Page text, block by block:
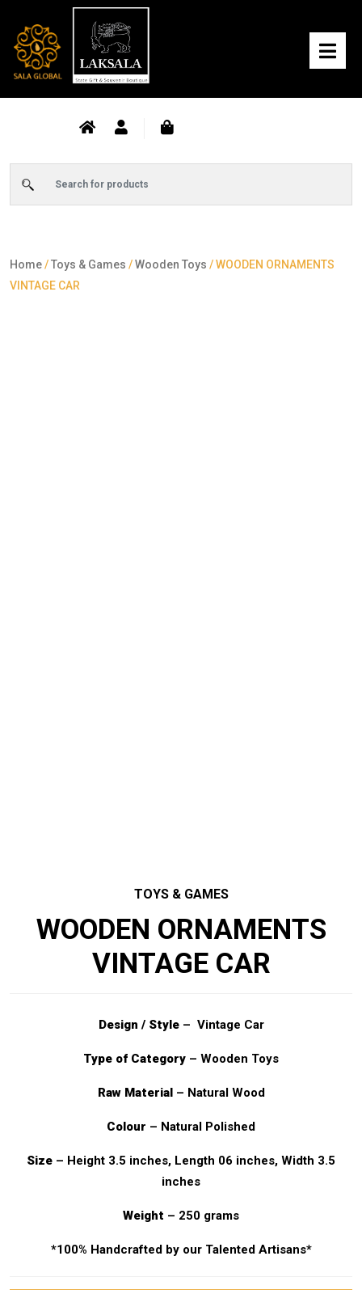
Home/Toys & Games /Wooden Toys / WOODEN ORNAMENTS
VINTAGE CAR
TOYS & GAMES
WOODEN ORNAMENTS
VINTAGE CAR
Design / Style– Vintage Car
Type of Category – Wooden Toys
Raw Material– Natural Wood
Colour – Natural Polished
Size – Height 3.5 inches, Length 06 inches, Width 3.5
inches
Weight – 250 grams
*100% Handcrafted by our Talented Artisans*